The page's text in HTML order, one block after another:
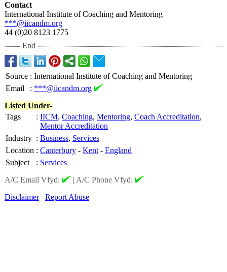
Contact
International Institute of Coaching and Mentoring
***@iicandm.org
44 (0)20 8123 1775
End
Source : International Institute of Coaching and Mentoring
Email
: ***@iicandm.org
Listed Under-
Tags
: IICM, Coaching, Mentoring, Coach Accreditation,
Mentor Accreditation
Industry : Business, Services
Location : Canterbury - Kent - England
Subject
: Services
A/C Email Vfyd:
| A/C Phone Vfyd:
Disclaimer
Report Abuse